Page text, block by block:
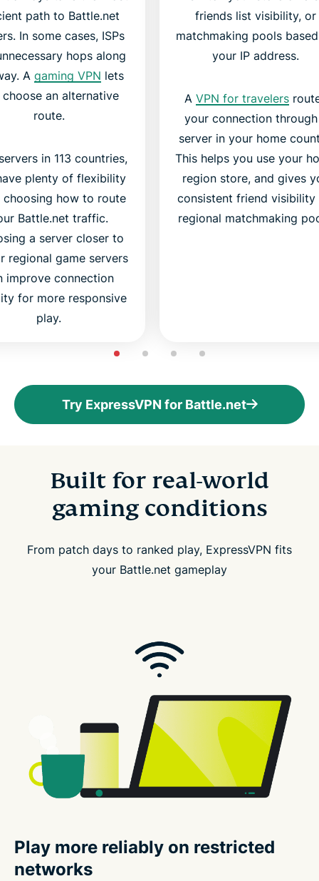
path to Battle.net
In some cases, ISPs
hops along
A gaming VPN lets
an alternative
route.
in 113 countries,
plenty of flexibility
choosing how to route
Battle.net traffic.
a server closer to
regional game servers
improve connection
for more responsive
play.
friends list visibility, or
matchmaking pools
your IP address.
A VPN for travelers
your connection
server in your home
This helps you use your
region store, and gives
consistent friend visibility
regional matchmaking
Try ExpressVPN for Battle.net
Built for real-world
gaming conditions
From patch days to ranked play, ExpressVPN fits
your Battle.net gameplay
Play more reliably on restricted
networks